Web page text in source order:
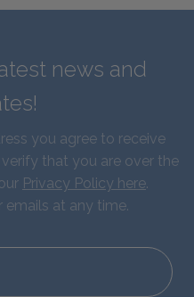
news and
you agree to receive
that you are over the
Privacy Policy here.
emails at any time.